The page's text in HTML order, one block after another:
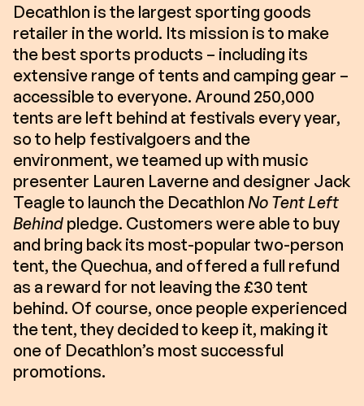
Decathlon is the largest sporting goods
retailer in the world. Its mission is to make
the best sports products – including its
extensive range of tents and camping gear –
accessible to everyone. Around 250,000
tents are left behind at festivals every year,
so to help festivalgoers and the
environment, we teamed up with music
presenter Lauren Laverne and designer Jack
Teagle to launch the Decathlon No Tent Left
Behind pledge. Customers were able to buy
and bring back its most-popular two-person
tent, the Quechua, and offered a full refund
as a reward for not leaving the £30 tent
behind. Of course, once people experienced
the tent, they decided to keep it, making it
one of Decathlon’s most successful
promotions.